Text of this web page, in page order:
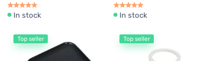
In stock In stock
Top seller Top seller